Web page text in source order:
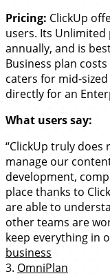
Pricing: ClickUp
users. Its
annually, and is
Business plan
caters for mid-
directly for an
What users say:
“ClickUp truly
manage our
development,
place thanks to
are able to
other teams are
keep everything in
business
3. OmniPlan